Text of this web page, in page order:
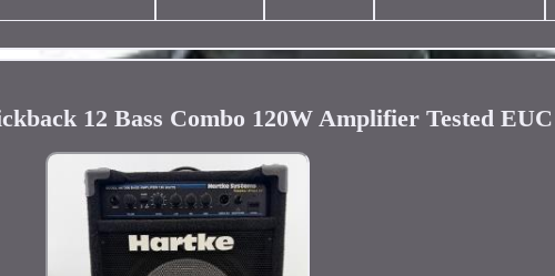
12 Bass Combo 120W Amplifier Tested EUC